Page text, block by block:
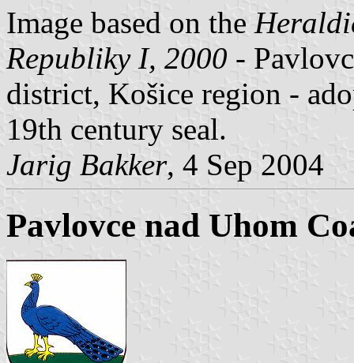
Image based on the
Republiky I, 2000 -
district, Košice region -
19th century seal.
Jarig Bakker, 4 Sep 2004
Pavlovce nad Uhom